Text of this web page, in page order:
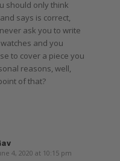
should only think
says is correct,
ask you to write
and you
to cover a piece you
reasons, well,
of that?
says:4, 2020 at 10:15 pm